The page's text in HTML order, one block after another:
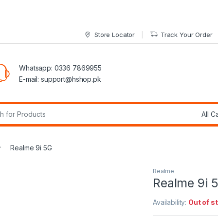
Store Locator Track Your Order
Whatsapp: 0336 7869955
E-mail: support@hshop.pk
Realme 9i 5G
Realme
Realme 9i
Availability: Out of